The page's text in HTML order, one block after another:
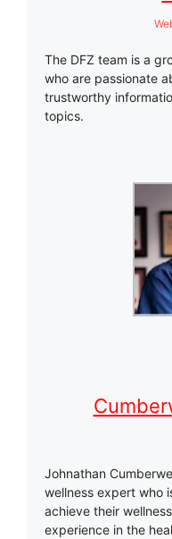
The DFZ team is a
who are passionate
trustworthy
topics.
Johnathan
wellness expert who
achieve their
experience in the